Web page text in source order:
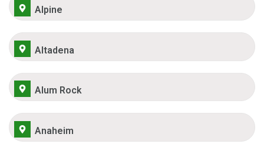
Alpine
Altadena
Alum Rock
Anaheim